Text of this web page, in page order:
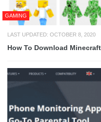
GAMING
LAST UPDATED: OCTOBER 8, 2020
How To Download